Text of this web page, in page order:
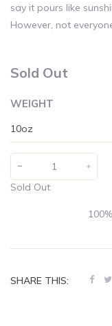
say it pours like
However, not
Sold Out
WEIGHT
Sold Out
SHARE THIS: